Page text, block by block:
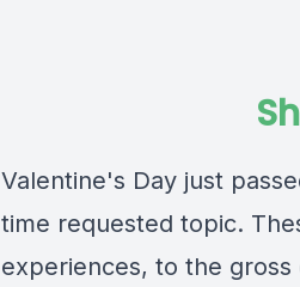
Valentine's Day just
time requested topic.
experiences, to the